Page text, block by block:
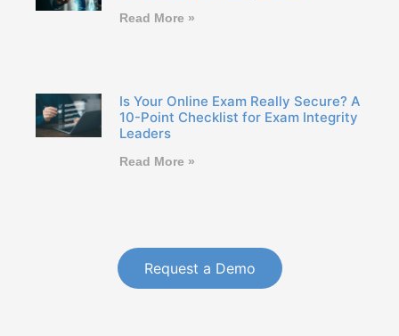
Read More »
Is Your Online Exam Really Secure? A
10-Point Checklist for Exam Integrity
Leaders
Read More »
Request a Demo